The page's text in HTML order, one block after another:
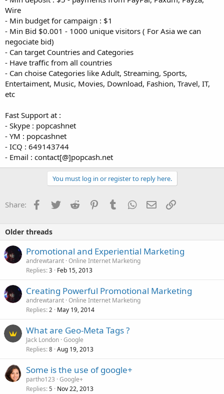
Wire
- Min budget for campaign : $1
- Min Bid $0.001 - 1000 unique visitors ( For Asia we can
negociate bid)
- Can target Countries and Categories
- Have traffic from all countries
- Can choise Categories like Adult, Streaming, Sports,
Entertaiment, Music, Movies, Download, Fashion, Travel, IT,
etc
Fast Support at :
- Skype : popcashnet
- YM : popcashnet
- ICQ : 649143744
- Email : contact[@]popcash.net
You must log in or register to reply here.
Share: Facebook
TwitterReddit PinterestTumblrWhatsApp
EmailLink
Older threads
Promotional and Experiential Marketing
andrewtarant Online Internet Marketing
Replies 3 Feb 15, 2013
Creating Powerful Promotional Marketing
andrewtarant Online Internet Marketing
Replies 2 May 19, 2014
What are Geo-Meta Tags ?
Jack London Google
Replies 8 Aug 19, 2013
Some is the use of google+
partho123 Google+
Replies 5 Nov 22, 2013